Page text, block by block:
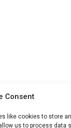
Consent
like cookies to store
us to process data